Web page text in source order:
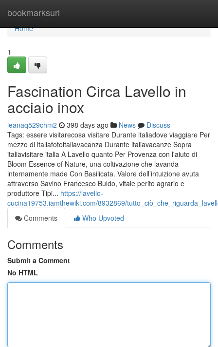
bookmarksurl
Home
Home
1
Fascination Circa Lavello in
acciaio inox
leanaq529chm2 398 days ago News
Discuss
Tags: essere visitarecosa visitare Durante italiadove viaggiare Per
mezzo di italiafotoitaliavacanza Durante italiavacanze Sopra
italiavisitare italia A Lavello quanto Per Provenza con l'aiuto di
Bloom Essence of Nature, una coltivazione che lavanda
internamente made Con Basilicata. Valore dell’intuizione avuta
attraverso Savino Francesco Buldo, vitale perito agrario e
produttore Tipi... https://lavello-
cucina19753.iamthewiki.com/8932869/
Comments
Who Upvoted
Comments
Submit a Comment
No HTML